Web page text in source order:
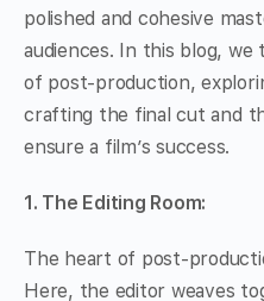
polished and cohesive
audiences. In this blog,
of post-production,
crafting the final cut and
ensure a film’s success.
1. The Editing Room:
The heart of post-
Here, the editor weaves